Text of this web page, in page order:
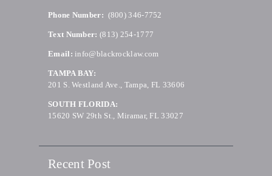
Phone Number: (800) 346-7752
Text Number: (813) 254-1777
Email: info@blackrocklaw.com
TAMPA BAY:
201 S. Westland Ave., Tampa, FL 33606
SOUTH FLORIDA:
15620 SW 29th St., Miramar, FL 33027
Recent Post